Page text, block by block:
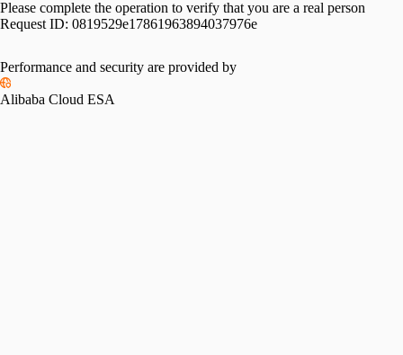
Please complete the operation to verify that you are a real person
Request ID: 0819529e17861963894037976e
Performance and security are provided by
Alibaba Cloud ESA